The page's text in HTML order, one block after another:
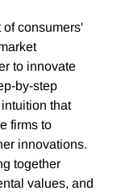
consumers'
to innovate
by-step
that
firms to
innovations.
together
values, and